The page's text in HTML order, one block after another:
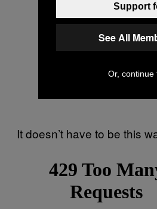
It doesn’t have to be this
Support
See All
Or, continue